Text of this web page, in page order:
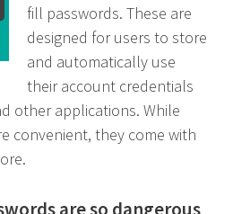
fill passwords. These are
designed for users to store
and automatically use
their account credentials
other applications. While
convenient, they come with
are so dangerous